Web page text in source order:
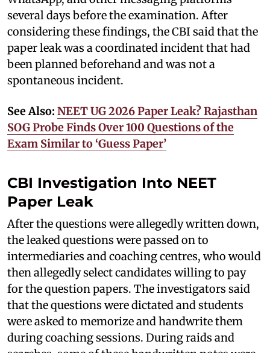
several days before the examination. After
considering these findings, the CBI said that the
paper leak was a coordinated incident that had
been planned beforehand and was not a
spontaneous incident.
See Also: NEET UG 2026 Paper Leak? Rajasthan
SOG Probe Finds Over 100 Questions of the
Exam Similar to ‘Guess Paper’
CBI Investigation Into NEET
Paper Leak
After the questions were allegedly written down,
the leaked questions were passed on to
intermediaries and coaching centres, who would
then allegedly select candidates willing to pay
for the question papers. The investigators said
that the questions were dictated and students
were asked to memorize and handwrite them
during coaching sessions. During raids and